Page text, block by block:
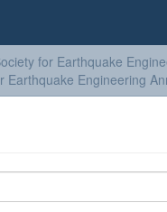
for Earthquake
Engineering